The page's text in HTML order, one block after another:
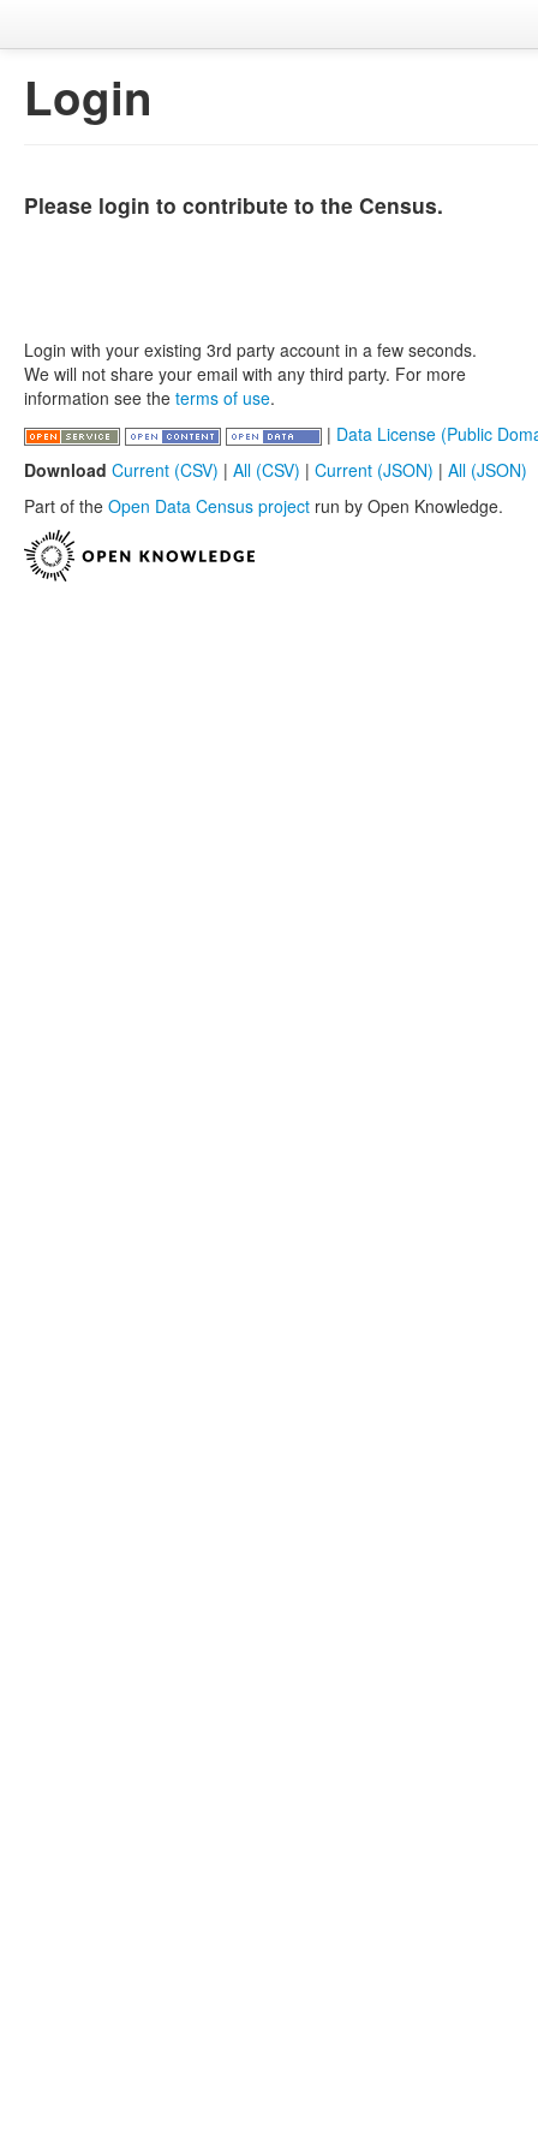
Login
Please login to contribute to the Census.
Login with your existing 3rd party account in a few seconds.
We will not share your email with any third party. For more
information see the terms of use.
| Data License (Public
Download Current (CSV) | All (CSV) | Current (JSON) | All (JSON)
Part of the Open Data Census project run by Open Knowledge.